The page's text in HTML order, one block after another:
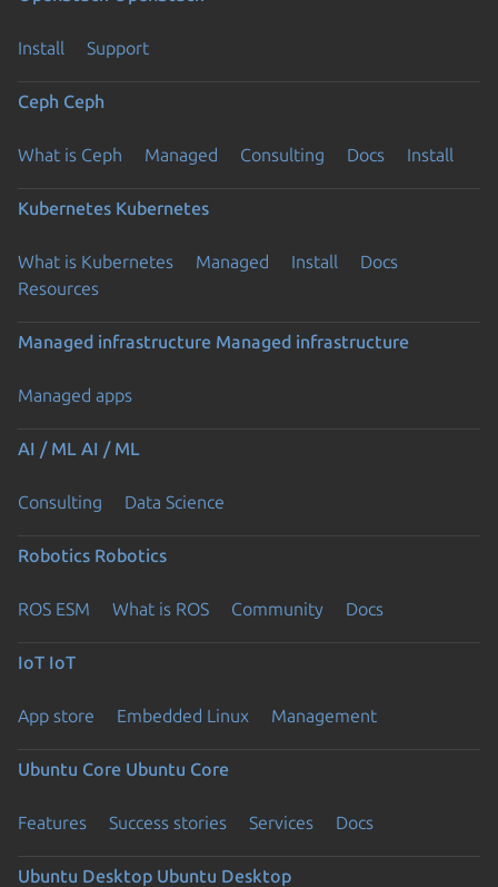
Install Support
Ceph Ceph
What is Ceph Managed Consulting Docs Install
Kubernetes Kubernetes
What is Kubernetes Managed Install
Docs
Resources
Managed infrastructure Managed infrastructure
Managed apps
AI / ML AI / ML
Consulting Data Science
Robotics Robotics
ROS ESM What is ROS Community Docs
IoT IoT
App store Embedded Linux Management
Ubuntu Core Ubuntu Core
Features Success stories Services Docs
Ubuntu Desktop Ubuntu Desktop